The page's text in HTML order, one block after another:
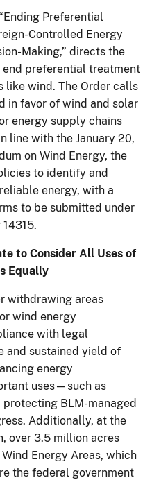
Preferential
Controlled Energy
Making,” directs the
preferential treatment
like wind. The Order calls
in favor of wind and solar
energy supply chains
line with the January 20,
on Wind Energy, the
to identify and
energy, with a
to be submitted under
to Consider All Uses of
Equally
withdrawing areas
wind energy
with legal
and sustained yield of
energy
uses—such as
BLM-managed
Additionally, at the
over 3.5 million acres
Energy Areas, which
the federal government